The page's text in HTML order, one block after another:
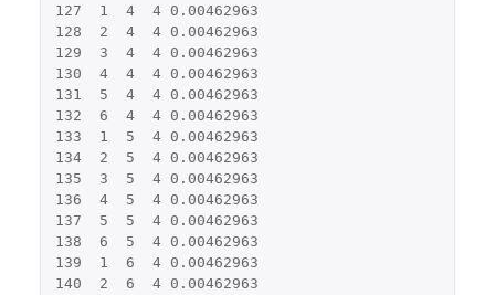
127
1 4 4
0.00462963
128
2 4 4
0.00462963
129
3 4 4
0.00462963
130
4 4 4
0.00462963
131
5 4 4
0.00462963
132
6 4 4
0.00462963
133
1 5 4
0.00462963
134
2 5 4
0.00462963
135
3 5 4
0.00462963
136
4 5 4
0.00462963
137
5 5 4
0.00462963
138
6 5 4
0.00462963
139
1 6 4
0.00462963
140
2 6 4
0.00462963